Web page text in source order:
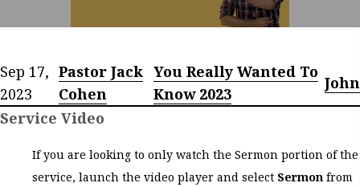
Sep 17,
2023
Pastor Jack
Cohen
You Really Wanted To
Know 2023
John
Service Video
If you are looking to only watch the Sermon portion of the
service, launch the video player and select Sermon from